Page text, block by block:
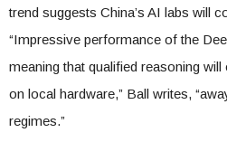
trend suggests China’s AI labs will
“Impressive performance of the
meaning that qualified reasoning
on local hardware,” Ball writes,
regimes.”